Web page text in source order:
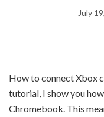
July
How to connect Xbox
tutorial, I show you
Chromebook. This